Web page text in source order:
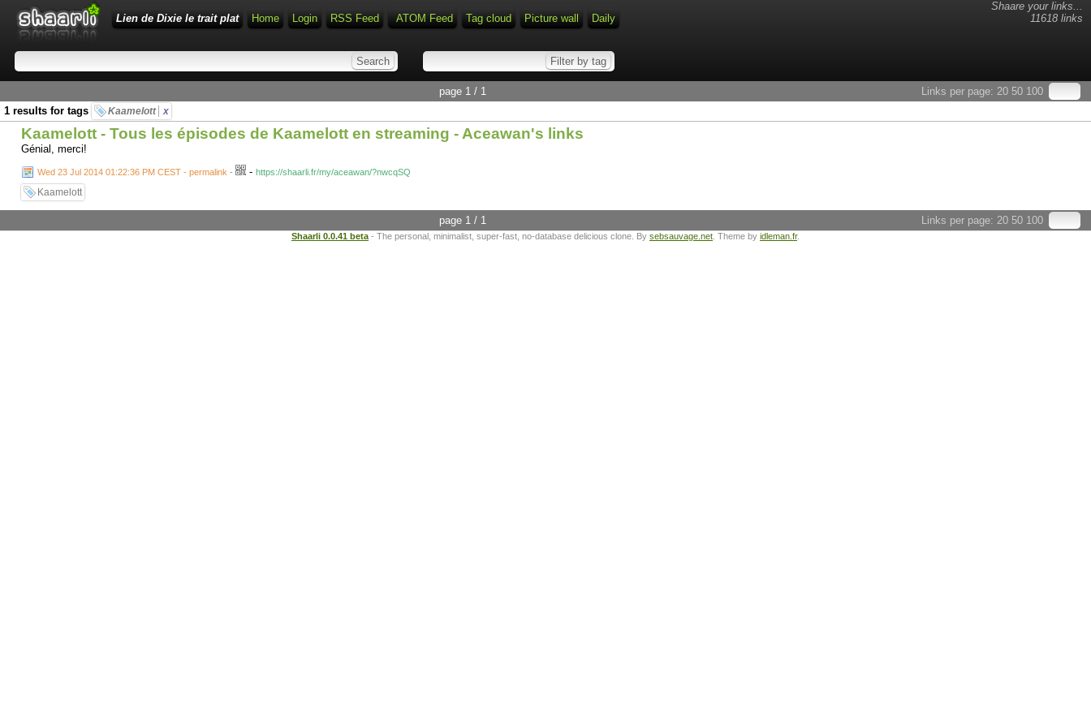
Shaare your links...
11618 links
Lien de Dixie le trait plat Home Login RSS Feed ATOM Feed Tag cloud Picture wall Daily
Links per page: 20 50 100
page 1 / 1
1 results for tags
Kaamelott x
Kaamelott - Tous les épisodes de Kaamelott en streaming - Aceawan's links
Génial, merci!
Wed 23 Jul 2014 01:22:36 PM CEST - permalink - - https://shaarli.fr/my/aceawan/?nwcqSQ
Kaamelott
Links per page: 20 50 100
page 1 / 1
Shaarli 0.0.41 beta - The personal, minimalist, super-fast, no-database delicious clone. By sebsauvage.net . Theme by idleman.fr.